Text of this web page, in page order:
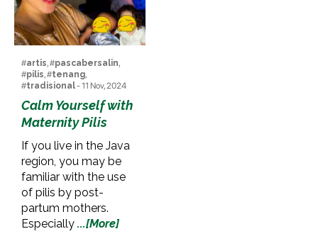
#artis, #pascabersalin,
#pilis, #tenang,
#tradisional- 11 Nov, 2024
Calm Yourself with
Maternity Pilis
If you live in the Java
region, you may be
familiar with the use
of pilis by post-
partum mothers.
Especially ...[More]